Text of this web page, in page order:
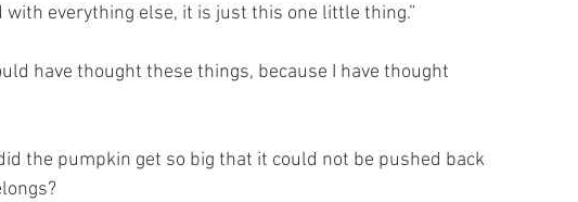
with everything else, it is just this one little thing.”
have thought these things, because I have thought
the pumpkin get so big that it could not be pushed back